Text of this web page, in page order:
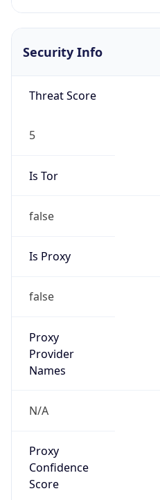
Security Info
Threat Score
5
Is Tor
false
Is Proxy
false
Proxy
Provider
Names
N/A
Proxy
Confidence
Score